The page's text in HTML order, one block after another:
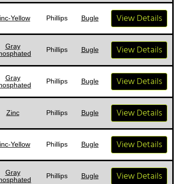
Yellow Phillips Bugle View Details
Gray
Phillips Bugle View Details
Gray
Phillips Bugle View Details
Zinc Phillips Bugle View Details
Yellow Phillips Bugle View Details
Gray
Phillips Bugle View Details